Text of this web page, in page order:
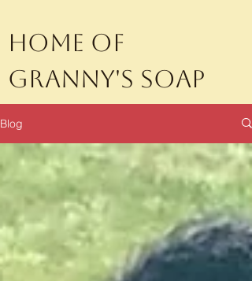
Home of
Granny's Soap
Blog